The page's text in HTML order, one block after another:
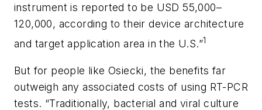
instrument is reported to be USD 55,000–
120,000, according to their device architecture
and target application area in the U.S.”1
But for people like Osiecki, the benefits far
outweigh any associated costs of using RT-PCR
tests. “Traditionally, bacterial and viral culture